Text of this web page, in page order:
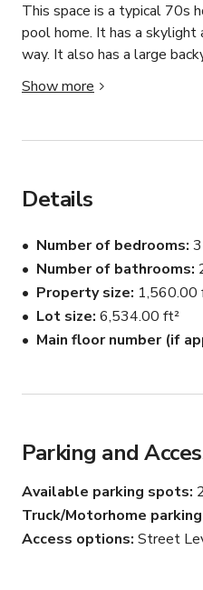
This space is a typical 70s
pool home. It has a skylight
way. It also has a large
in backyard BBQ (not
street parking. The space is
Show more
Details
Number of bedrooms 3
Number of bathrooms
Property size 1,560.00
Lot size 6,534.00 ft²
Main floor number (if
Parking and
Available parking spots
Truck/Motorhome parking
Access options Street